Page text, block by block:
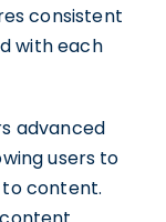
consistent
with each
advanced
users to
content.